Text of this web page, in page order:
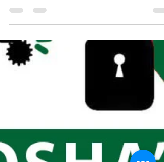
Fire extinguishers can be an important tool
combat...